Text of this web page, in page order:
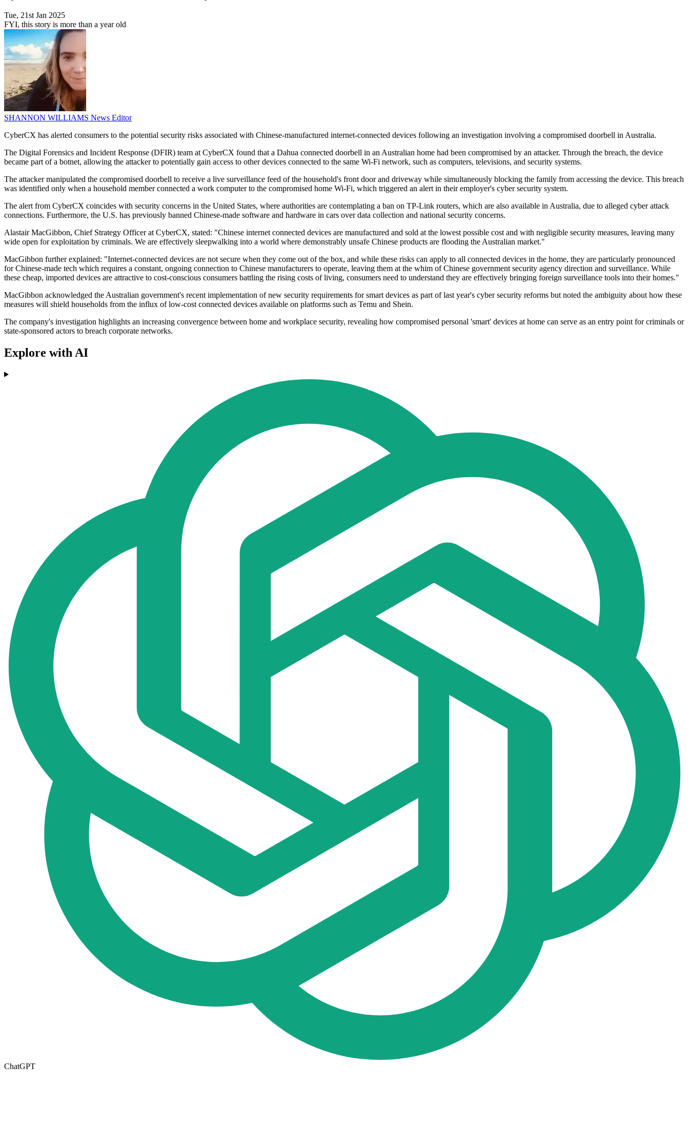
Tue, 21st Jan 2025
FYI, this story is more than a year old
SHANNON WILLIAMS News Editor
CyberCX has alerted consumers to the potential security risks associated with Chinese-manufactured internet-connected devices following an investigation involving a compromised doorbell in Australia.
The Digital Forensics and Incident Response (DFIR) team at CyberCX found that a Dahua connected doorbell in an Australian home had been compromised by an attacker. Through the breach, the device
became part of a botnet, allowing the attacker to potentially gain access to other devices connected to the same Wi-Fi network, such as computers, televisions, and security systems.
The attacker manipulated the compromised doorbell to receive a live surveillance feed of the household's front door and driveway while simultaneously blocking the family from accessing the device. This breach
was identified only when a household member connected a work computer to the compromised home Wi-Fi, which triggered an alert in their employer's cyber security system.
The alert from CyberCX coincides with security concerns in the United States, where authorities are contemplating a ban on TP-Link routers, which are also available in Australia, due to alleged cyber attack
connections. Furthermore, the U.S. has previously banned Chinese-made software and hardware in cars over data collection and national security concerns.
Alastair MacGibbon, Chief Strategy Officer at CyberCX, stated: "Chinese internet connected devices are manufactured and sold at the lowest possible cost and with negligible security measures, leaving many
wide open for exploitation by criminals. We are effectively sleepwalking into a world where demonstrably unsafe Chinese products are flooding the Australian market."
MacGibbon further explained: "Internet-connected devices are not secure when they come out of the box, and while these risks can apply to all connected devices in the home, they are particularly pronounced
for Chinese-made tech which requires a constant, ongoing connection to Chinese manufacturers to operate, leaving them at the whim of Chinese government security agency direction and surveillance. While
these cheap, imported devices are attractive to cost-conscious consumers battling the rising costs of living, consumers need to understand they are effectively bringing foreign surveillance tools into their homes."
MacGibbon acknowledged the Australian government's recent implementation of new security requirements for smart devices as part of last year's cyber security reforms but noted the ambiguity about how these
measures will shield households from the influx of low-cost connected devices available on platforms such as Temu and Shein.
The company's investigation highlights an increasing convergence between home and workplace security, revealing how compromised personal 'smart' devices at home can serve as an entry point for criminals or
state-sponsored actors to breach corporate networks.
Explore with AI
ChatGPT